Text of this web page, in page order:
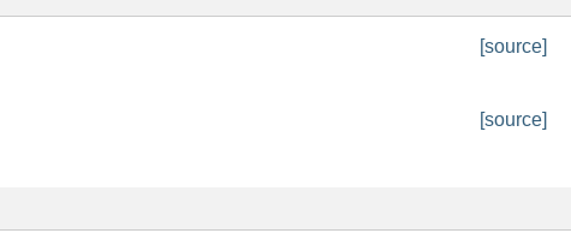
[source]
[source]